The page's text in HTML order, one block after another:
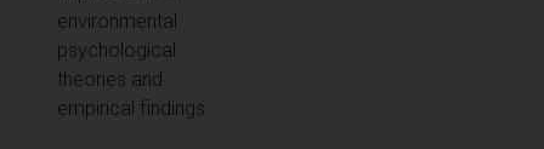
environmental
psychological
theories and
empirical findings